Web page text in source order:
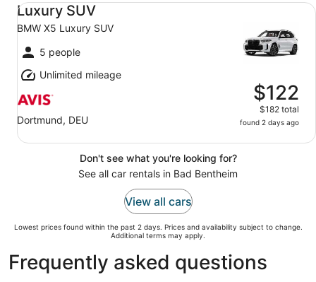
Luxury SUV
BMW X5 Luxury SUV
5 people
Unlimited mileage
Dortmund, DEU
$122
$182 total
found 2 days ago
Don't see what you're looking for?
See all car rentals in Bad Bentheim
View all cars
Lowest prices found within the past 2 days. Prices and availability subject to change.
Additional terms may apply.
Frequently asked questions